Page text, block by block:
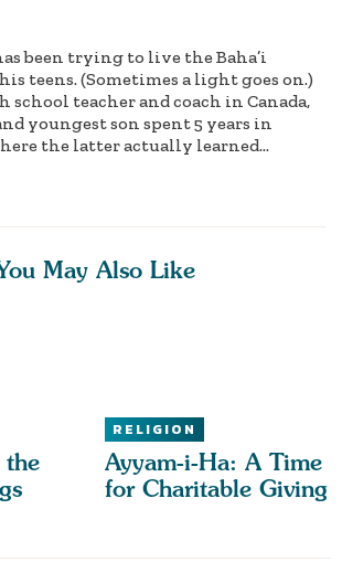
been trying to live the Baha’i
teens. (Sometimes a light goes on.)
teacher and coach in Canada,
youngest son spent 5 years in
the latter actually learned...
May Also Like
the
RELIGION
Ayyam-i-Ha: A Time
for Charitable Giving